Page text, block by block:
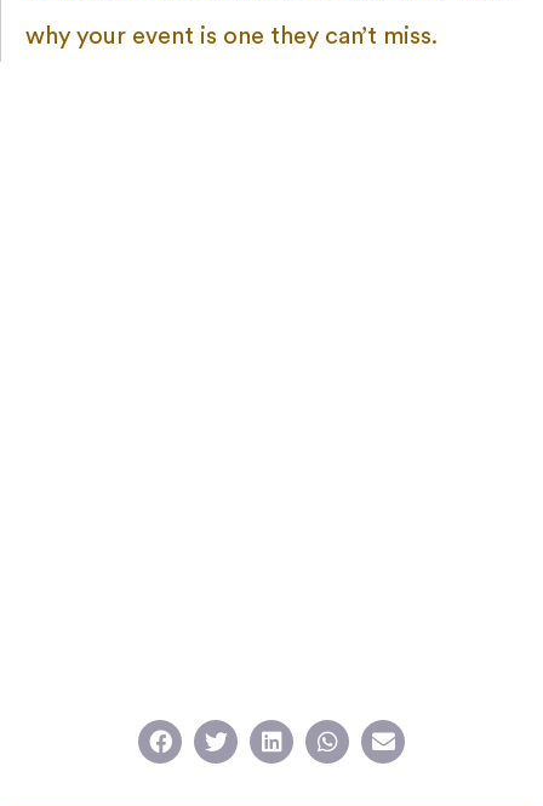
why your event is one they can’t miss.